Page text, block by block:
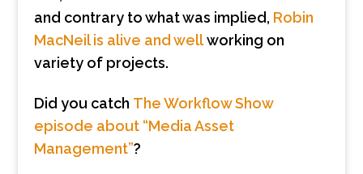
and contrary to what was implied, Robin
MacNeil is alive and wellworking on
variety of projects.
Did you catch The Workflow Show
episode about “Media Asset
Management”?